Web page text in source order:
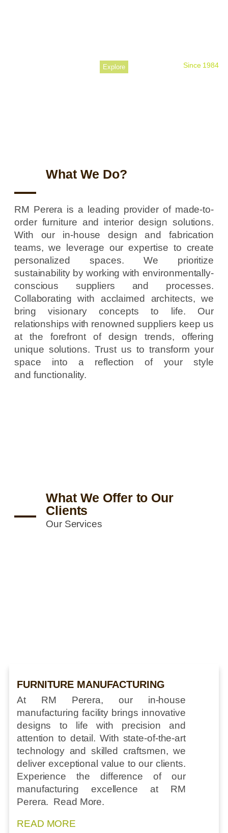
PerfectingYour Space Since 1984
Explore
What We Do?
RM Perera is a leading provider of made-to-
order furniture and interior design solutions.
With our in-house design and fabrication
teams, we leverage our expertise to create
personalized spaces. We prioritize
sustainability by working with environmentally-
conscious suppliers and processes.
Collaborating with acclaimed architects, we
bring visionary concepts to life. Our
relationships with renowned suppliers keep us
at the forefront of design trends, offering
unique solutions. Trust us to transform your
space into a reflection of your style
and functionality.
What We Offer to Our
Clients
Our Services
FURNITURE MANUFACTURING
At RM Perera, our in-house
manufacturing facility brings innovative
designs to life with precision and
attention to detail. With state-of-the-art
technology and skilled craftsmen, we
deliver exceptional value to our clients.
Experience the difference of our
manufacturing excellence at RM
Perera. Read More.
READ MORE